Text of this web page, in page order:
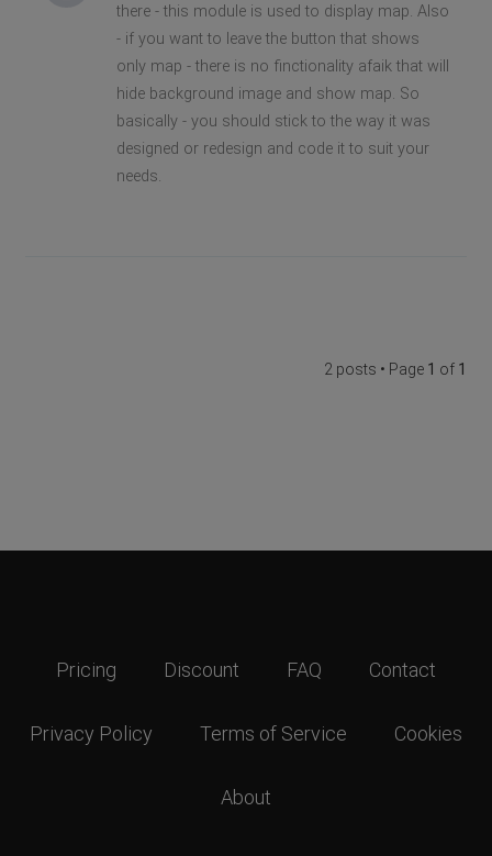
there - this module is used to display map. Also
- if you want to leave the button that shows
only map - there is no finctionality afaik that will
hide background image and show map. So
basically - you should stick to the way it was
designed or redesign and code it to suit your
needs.
2 posts • Page 1 of 1
Pricing Discount FAQ Contact
Privacy Policy Terms of Service Cookies
About